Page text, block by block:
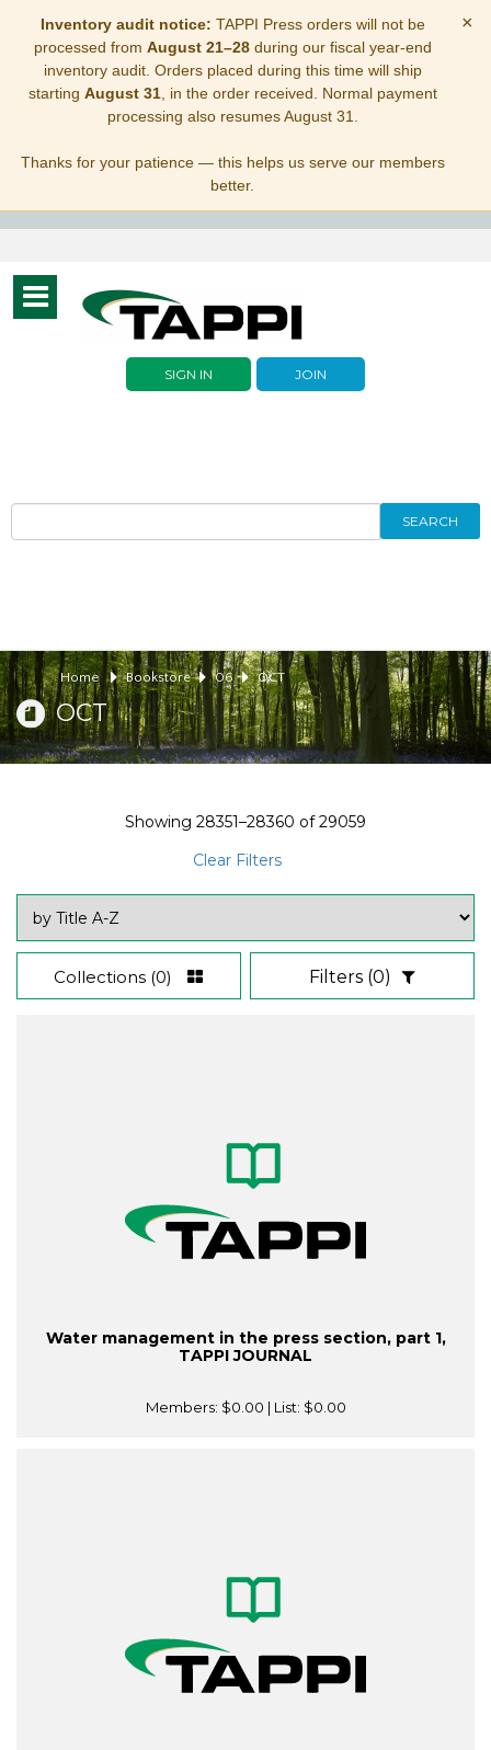
Inventory audit notice: TAPPI Press orders will not be
processed from August 21–28during our fiscal year-end
inventory audit. Orders placed during this time will ship
starting August 31, in the order received. Normal payment
processing also resumes August 31.
Thanks for your patience — this helps us serve our members
better.
×
Toggle
navigation
SIGN IN JOIN
SEARCH
Home Bookstore 06 OCT
OCT
Showing 28351–28360 of29059
Clear Filters
Collections (0) Filters (0)
Water management in the press section, part 1,
TAPPI JOURNAL
Members: $0.00 | List: $0.00